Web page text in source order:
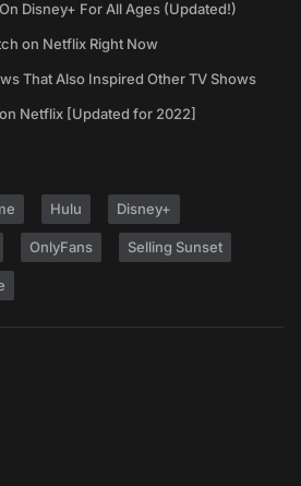
Disney+ For All Ages (Updated!)
on Netflix Right Now
That Also Inspired Other TV Shows
Netflix [Updated for 2022]
Hulu Disney+
OnlyFans Selling Sunset